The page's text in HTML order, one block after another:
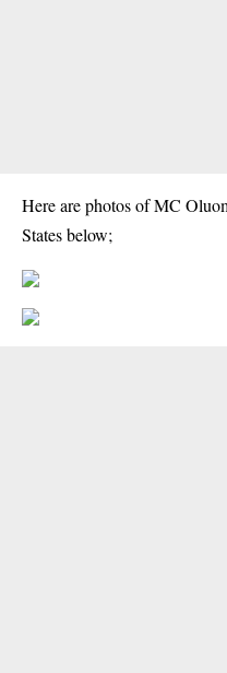
Here are photos of MC
States below;